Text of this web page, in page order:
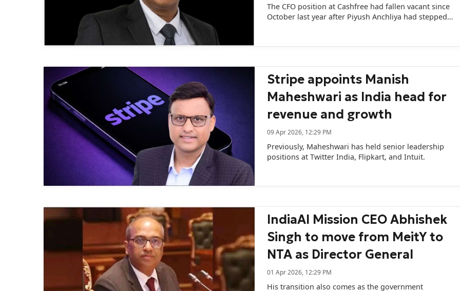
The CFO position at Cashfree had fallen vacant since
October last year after Piyush Anchliya had stepped
Stripe appoints Manish
Maheshwari as India head for
revenue and growth
09 Apr 2026, 12:29 PM
Previously, Maheshwari has held senior leadership
positions at Twitter India, Flipkart, and Intuit.
IndiaAI Mission CEO Abhishek
Singh to move from MeitY to
NTA as Director General
01 Apr 2026, 12:29 PM
His transition also comes as the government